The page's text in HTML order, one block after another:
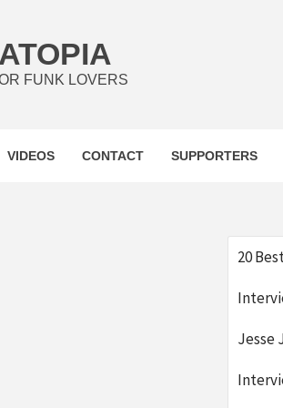
FUNK LOVERS
VIDEOS CONTACT SUPPORTERS
20
Jesse